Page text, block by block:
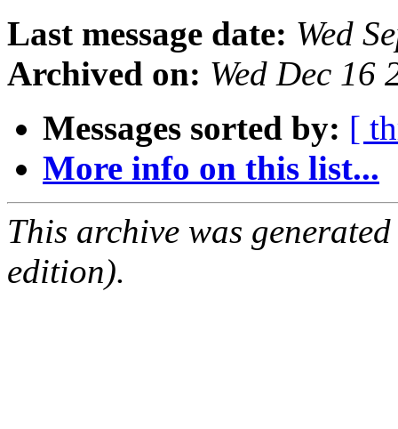
Last message date: Wed
Archived on: Wed Dec 16
Messages sorted by: [
More info on this list...
This archive was
edition).